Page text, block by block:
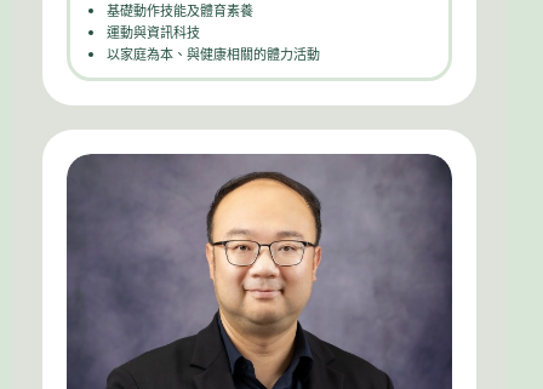
基礎動作技能及體育素養
運動與資訊科技
以家庭為本、與健康相關的體力活動